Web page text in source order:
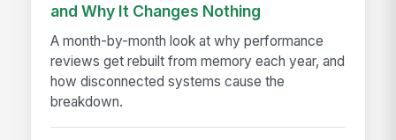
and Why It Changes Nothing
A month-by-month look at why performance
reviews get rebuilt from memory each year, and
how disconnected systems cause the
breakdown.